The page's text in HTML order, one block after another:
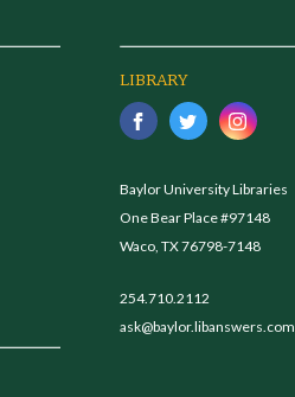
LIBRARY
Baylor University Libraries
One Bear Place #97148
Waco, TX 76798-7148
254.710.2112
ask@baylor.libanswers.com